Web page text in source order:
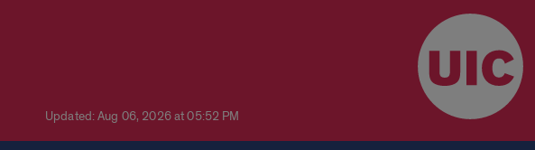
Updated: Aug 06, 2026 at 05:52 PM